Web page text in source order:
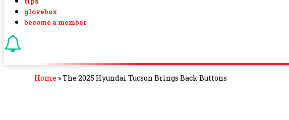
glovebox
become a member
Home »The 2025 Hyundai Tucson Brings Back Buttons